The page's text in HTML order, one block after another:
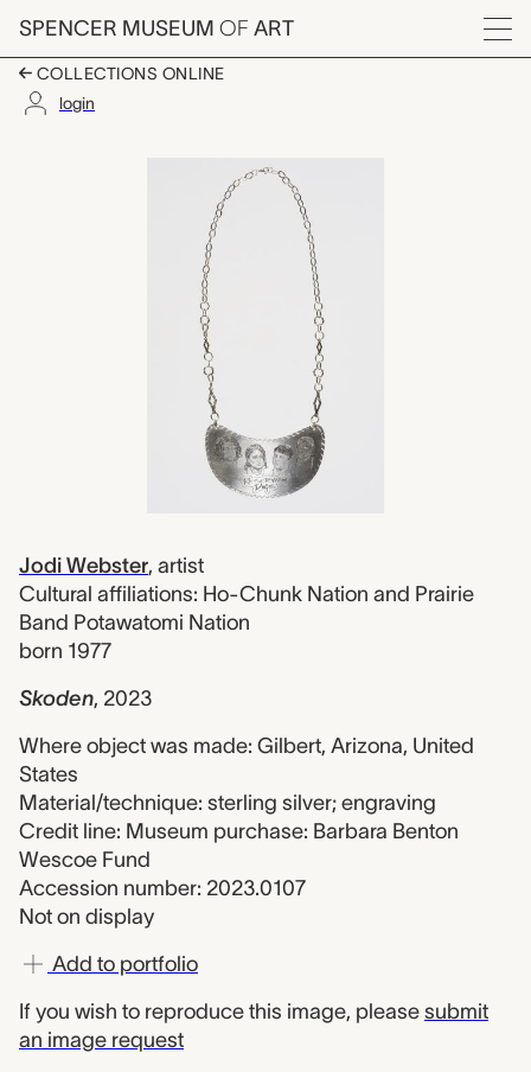
Skip to main content
SPENCER MUSEUM OF ART
Menu
COLLECTIONS ONLINE
login
Skoden, Jodi Webster
Artwork Overview
Jodi Webster, artist
Cultural affiliations: Ho-Chunk Nation and Prairie
Band Potawatomi Nation
born 1977
Skoden, 2023
Where object was made: Gilbert, Arizona, United
States
Material/technique: sterling silver; engraving
Credit line: Museum purchase: Barbara Benton
Wescoe Fund
Accession number: 2023.0107
Not on display
Add to portfolio
If you wish to reproduce this image, please submit
an image request